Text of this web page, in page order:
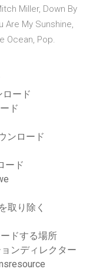
Miller, Down By
Are My Sunshine,
Ocean, Pop.
ード
ド
ンロード
ード
取り除く
ドする場所
ンディレクター